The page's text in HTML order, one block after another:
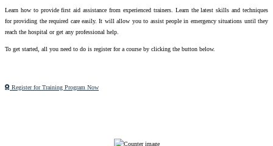
Learn how to provide first aid assistance from experienced trainers. Learn the latest skills and techniques
for providing the required care easily. It will allow you to assist people in emergency situations until they
reach the hospital or get any professional help.
To get started, all you need to do is register for a course by clicking the button below.
Register for Training Program Now